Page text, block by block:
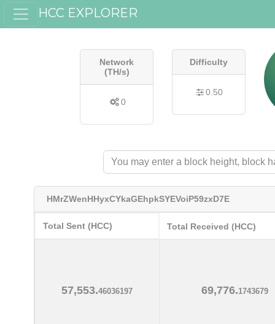
HCC EXPLORER
Network
(TH/s)
0
Difficulty
0.50
HMrZWenHHyxCYkaGEhpkSYEVoiP59zxD7E
Total Sent (HCC) Total Received (HCC)
57,553.46036197 69,776.1743679